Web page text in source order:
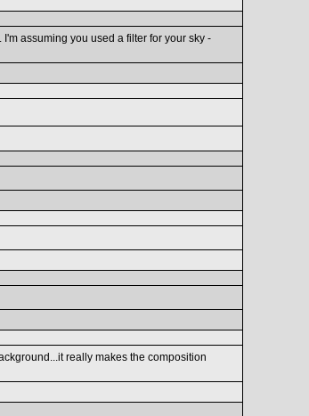
assuming you used a filter for your sky -
really makes the composition